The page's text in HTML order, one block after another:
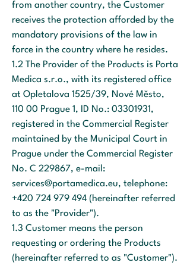
from another country, the Customer
receives the protection afforded by the
mandatory provisions of the law in
force in the country where he resides.
1.2 The Provider of the Products is Porta
Medica s.r.o., with its registered office
at Opletalova 1525/39, Nové Město,
110 00 Prague 1, ID No.: 03301931,
registered in the Commercial Register
maintained by the Municipal Court in
Prague under the Commercial Register
No. C 229867, e-mail:
services@portamedica.eu, telephone:
+420 724 979 494 (hereinafter referred
to as the "Provider").
1.3 Customer means the person
requesting or ordering the Products
(hereinafter referred to as "Customer").